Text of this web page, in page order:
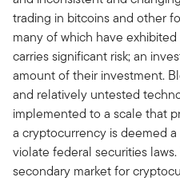
trading in bitcoins and other
many of which have
carries significant risk; an
amount of their investment.
and relatively untested
implemented to a scale that
a cryptocurrency is deemed
violate federal securities
secondary market for